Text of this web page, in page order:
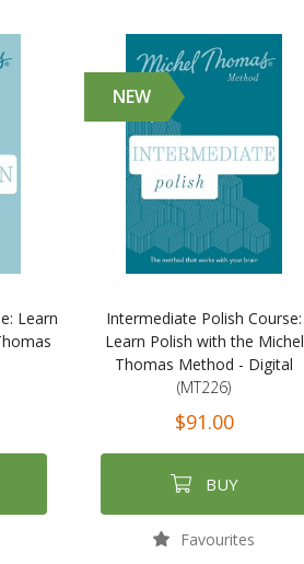
Learn
NEW
Intermediate Polish Course:
Learn Polish with the Michel
Thomas Method - Digital
(MT226)
$91.00
BUY
Favourites